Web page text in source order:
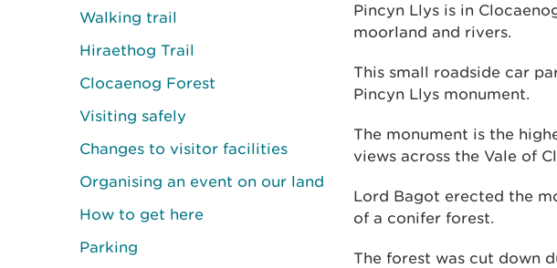
Walking trail
Hiraethog Trail
Clocaenog Forest
Visiting safely
Changes to visitor facilities
Organising an event on our land
How to get here
Parking
Pincyn Llys is in
moorland and rivers.
This small roadside car
Pincyn Llys monument.
The monument is the
views across the Vale of
Lord Bagot erected the
of a conifer forest.
The forest was cut down